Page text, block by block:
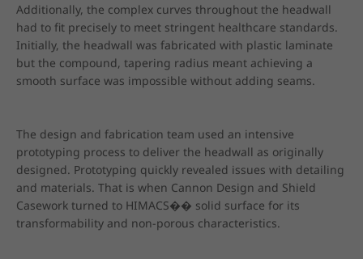
Additionally, the complex curves throughout the headwall
had to fit precisely to meet stringent healthcare standards.
Initially, the headwall was fabricated with plastic laminate
but the compound, tapering radius meant achieving a
smooth surface was impossible without adding seams.
The design and fabrication team used an intensive
prototyping process to deliver the headwall as originally
designed. Prototyping quickly revealed issues with detailing
and materials. That is when Cannon Design and Shield
Casework turned to HIMACS�� solid surface for its
transformability and non-porous characteristics.